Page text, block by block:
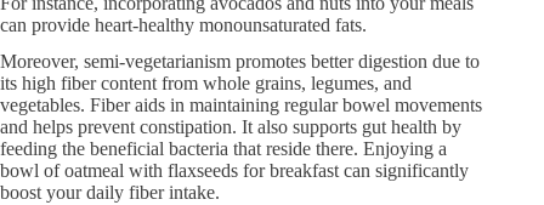
can provide heart-healthy monounsaturated fats.
Moreover, semi-vegetarianism promotes better digestion due to
its high fiber content from whole grains, legumes, and
vegetables. Fiber aids in maintaining regular bowel movements
and helps prevent constipation. It also supports gut health by
feeding the beneficial bacteria that reside there. Enjoying a
bowl of oatmeal with flaxseeds for breakfast can significantly
boost your daily fiber intake.